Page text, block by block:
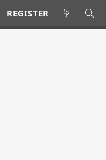
REGISTER